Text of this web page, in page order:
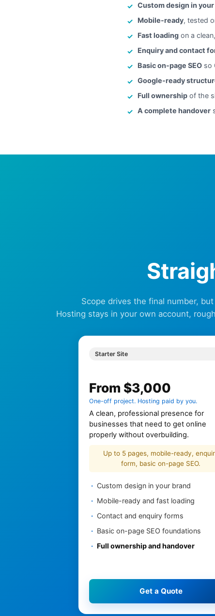
Custom design in
Mobile-ready, tested
Fast loading on a
Enquiry and contact
Basic on-page SEO so
Google-ready
Full ownership of the
A complete handover
Scope drives the final number,
Hosting stays in your own account,
Starter Site
From $3,000
One-off project. Hosting paid by you.
A clean, professional presence for
businesses that need to get online
properly without overbuilding.
Up to 5 pages, mobile-ready,
form, basic on-page SEO.
Custom design in your brand
Mobile-ready and fast loading
Contact and enquiry forms
Basic on-page SEO foundations
Full ownership and handover
Get a Quote